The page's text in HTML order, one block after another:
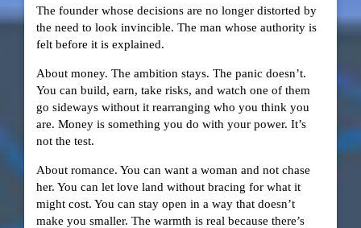
The founder whose decisions are no longer distorted by
the need to look invincible. The man whose authority is
felt before it is explained.
About money. The ambition stays. The panic doesn’t.
You can build, earn, take risks, and watch one of them
go sideways without it rearranging who you think you
are. Money is something you do with your power. It’s
not the test.
About romance. You can want a woman and not chase
her. You can let love land without bracing for what it
might cost. You can stay open in a way that doesn’t
make you smaller. The warmth is real because there’s